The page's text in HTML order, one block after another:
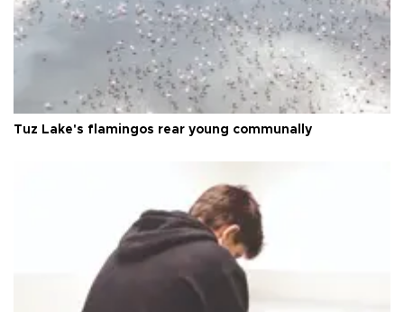
Tuz Lake's flamingos rear young communally